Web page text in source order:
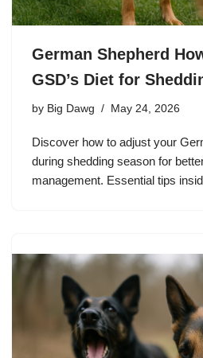
German Shepherd
GSD’s Diet for
by Big Dawg May 24, 2026
Discover how to adjust your
during shedding season for
management. Essential tips